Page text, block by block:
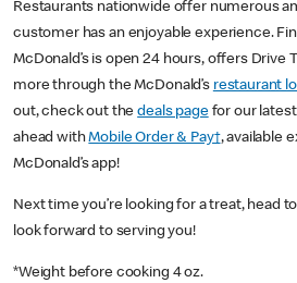
Restaurants nationwide offer numerous
customer has an enjoyable experience.
McDonald’s is open 24 hours, offers Drive
more through the McDonald’s restaurant
out, check out thedeals pagefor our
ahead withMobile Order & Pay†, available
McDonald’s app!
Next time you’re looking for a treat, head
look forward to serving you!
*Weight before cooking 4 oz.